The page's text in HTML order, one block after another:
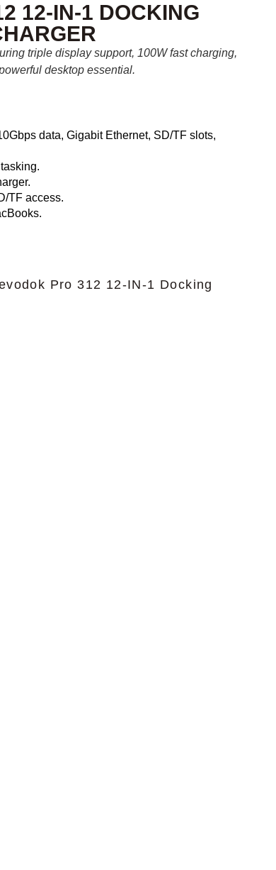
12-IN-1 DOCKING
triple display support, 100W fast charging,
desktop essential.
data, Gigabit Ethernet, SD/TF slots,
TF access.
Pro 312 12-IN-1 Docking